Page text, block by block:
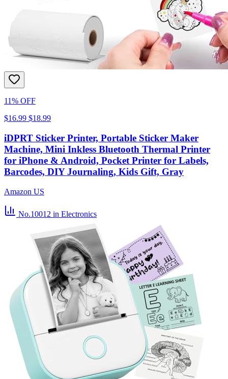
11% OFF
$16.99 $18.99
iDPRT Sticker Printer, Portable Sticker Maker
Machine, Mini Inkless Bluetooth Thermal Printer
for iPhone & Android, Pocket Printer for Labels,
Barcodes, DIY Journaling, Kids Gift, Gray
Amazon US
No.10012 in Electronics